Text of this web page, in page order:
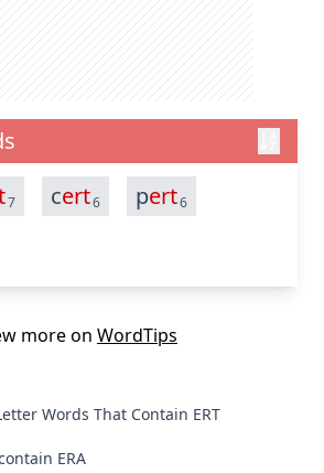
7 cert6 pert6
more on WordTips
Words That Contain ERT
ERA